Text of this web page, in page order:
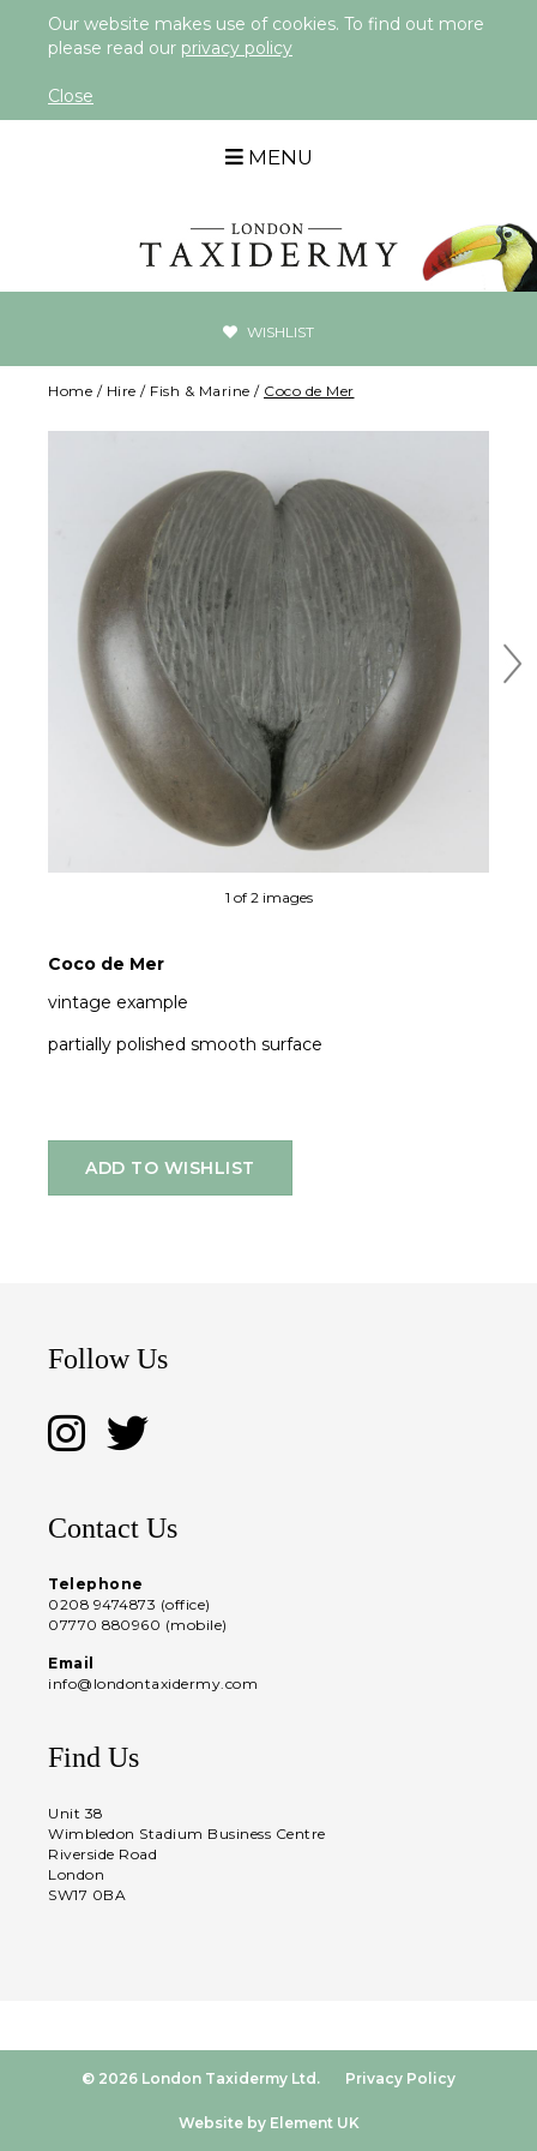
Our website makes use of cookies. To find out more
please read our privacy policy
Close
MENU
WISHLIST
Home / Hire / Fish & Marine / Coco de Mer
1 of 2 images
Coco de Mer
vintage example
partially polished smooth surface
ADD TO WISHLIST
Follow Us
Contact Us
Telephone
0208 9474873 (office)
07770 880960 (mobile)
Email
info@londontaxidermy.com
Find Us
Unit 38
Wimbledon Stadium Business Centre
Riverside Road
London
SW17 0BA
© 2026 London Taxidermy Ltd. Privacy Policy
Website by Element UK